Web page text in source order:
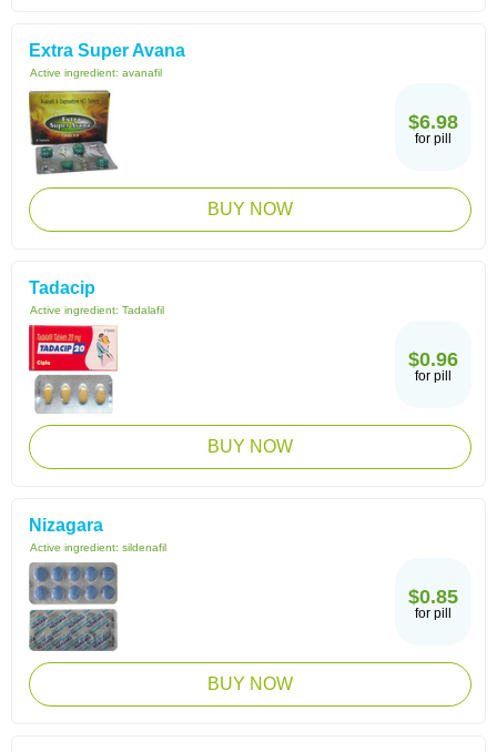
Extra Super Avana
Active ingredient: avanafil
$6.98
for pill
BUY NOW
Tadacip
Active ingredient: Tadalafil
$0.96
for pill
BUY NOW
Nizagara
Active ingredient: sildenafil
$0.85
for pill
BUY NOW